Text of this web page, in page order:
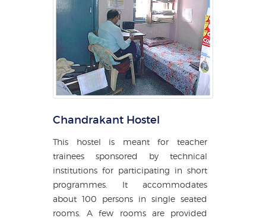
Chandrakant Hostel
This hostel is meant for teacher
trainees sponsored by technical
institutions for participating in short
programmes. It accommodates
about 100 persons in single seated
rooms. A few rooms are provided